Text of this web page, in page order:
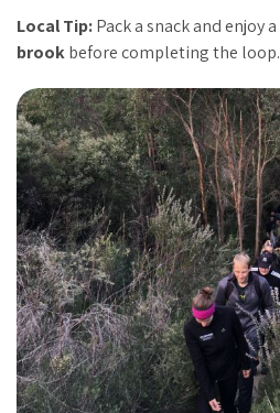
Local Tip:Pack a snack and enjoy a
brookbefore completing the loop.